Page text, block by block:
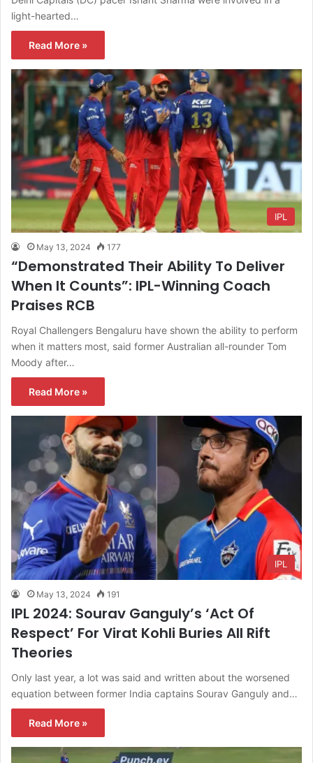
light-hearted…
Read More »
IPL
May 13, 2024 177
“Demonstrated Their Ability To Deliver
When It Counts”: IPL-Winning Coach
Praises RCB
Royal Challengers Bengaluru have shown the ability to perform
when it matters most, said former Australian all-rounder Tom
Moody after…
Read More »
IPL
May 13, 2024 191
IPL 2024: Sourav Ganguly’s ‘Act Of
Respect’ For Virat Kohli Buries All Rift
Theories
Only last year, a lot was said and written about the worsened
equation between former India captains Sourav Ganguly and…
Read More »